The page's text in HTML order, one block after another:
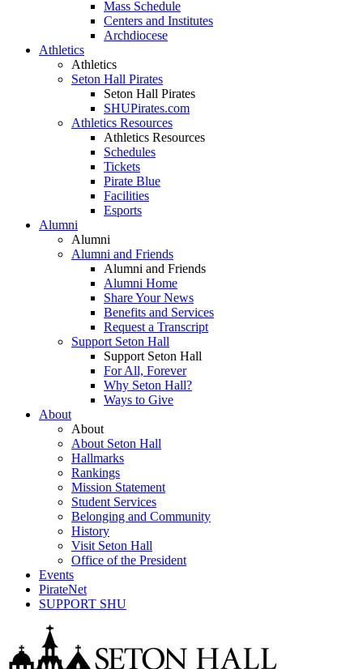
Mass Schedule
Centers and Institutes
Archdiocese
Athletics
Athletics
Seton Hall Pirates
Seton Hall Pirates
SHUPirates.com
Athletics Resources
Athletics Resources
Schedules
Tickets
Pirate Blue
Facilities
Esports
Alumni
Alumni
Alumni and Friends
Alumni and Friends
Alumni Home
Share Your News
Benefits and Services
Request a Transcript
Support Seton Hall
Support Seton Hall
For All, Forever
Why Seton Hall?
Ways to Give
About
About
About Seton Hall
Hallmarks
Rankings
Mission Statement
Student Services
Belonging and Community
History
Visit Seton Hall
Office of the President
Events
PirateNet
SUPPORT SHU